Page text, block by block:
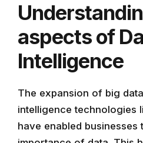
aspects of
Intelligence
The expansion of big
intelligence technologies
have enabled businesses